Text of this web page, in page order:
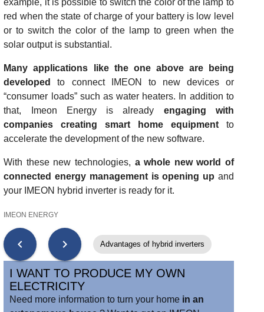
red when the state of charge of your battery is low level
or to switch the color of the lamp to green when the
solar output is substantial.
Many applications like the one above are being
developed
to connect IMEON to new devices or
“consumer loads” such as water heaters. In addition to
that, Imeon Energy is already engaging with
companies creating smart home equipmentto
accelerate the development of the new software.
With these new technologies, a whole new world of
connected energy management is opening up and
your IMEON hybrid inverter is ready for it.
IMEON ENERGY
chevron_left chevron_right Advantages of hybrid inverters
I WANT TO PRODUCE MY OWN
ELECTRICITY
Need more information to turn your home in an